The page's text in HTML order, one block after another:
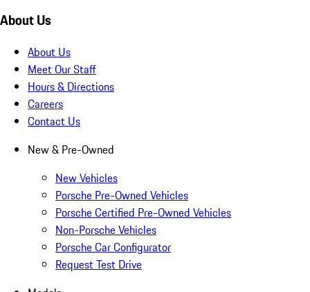
About Us
About Us
Meet Our Staff
Hours & Directions
Careers
Contact Us
New & Pre-Owned
New Vehicles
Porsche Pre-Owned Vehicles
Porsche Certified Pre-Owned Vehicles
Non-Porsche Vehicles
Porsche Car Configurator
Request Test Drive